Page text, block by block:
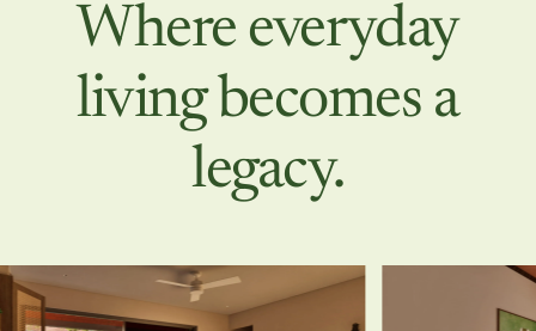
Where everyday
living becomes a
legacy.